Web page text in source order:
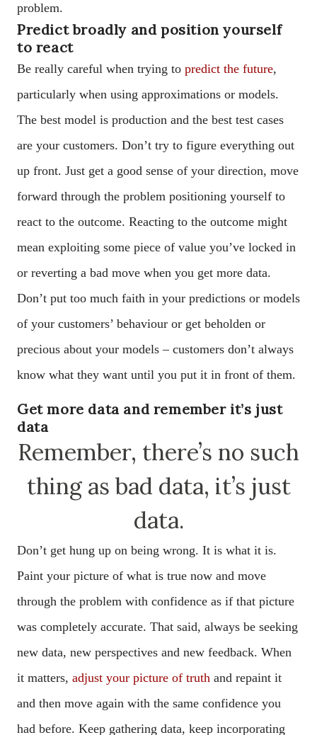
problem.
Predict broadly and position yourself
to react
Be really careful when trying to predict the future,
particularly when using approximations or models.
The best model is production and the best test cases
are your customers. Don’t try to figure everything out
up front. Just get a good sense of your direction, move
forward through the problem positioning yourself to
react to the outcome. Reacting to the outcome might
mean exploiting some piece of value you’ve locked in
or reverting a bad move when you get more data.
Don’t put too much faith in your predictions or models
of your customers’ behaviour or get beholden or
precious about your models – customers don’t always
know what they want until you put it in front of them.
Get more data and remember it’s just
data
Remember, there’s no such
thing as bad data, it’s just
data.
Don’t get hung up on being wrong. It is what it is.
Paint your picture of what is true now and move
through the problem with confidence as if that picture
was completely accurate. That said, always be seeking
new data, new perspectives and new feedback. When
it matters, adjust your picture of truth and repaint it
and then move again with the same confidence you
had before. Keep gathering data, keep incorporating